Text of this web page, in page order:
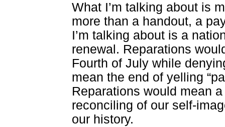
What I’m talking about is
more than a handout, a
I’m talking about is a
renewal. Reparations
Fourth of July while
mean the end of yelling
Reparations would mean
reconciling of our self-
our history.